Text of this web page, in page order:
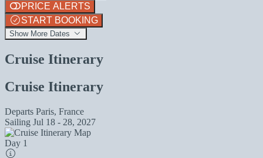
PRICE ALERTS
START BOOKING
Show More Dates
Cruise Itinerary
Cruise Itinerary
Departs Paris, France
Sailing Jul 18 - 28, 2027
Day 1